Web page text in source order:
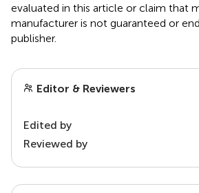
evaluated in this article or claim that
manufacturer is not guaranteed or
publisher.
Editor & Reviewers
Edited by
Reviewed by